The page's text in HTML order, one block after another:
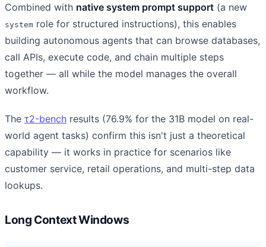
Combined with native system prompt support (a new
system role for structured instructions), this enables
building autonomous agents that can browse databases,
call APIs, execute code, and chain multiple steps
together — all while the model manages the overall
workflow.
The τ2-bench results (76.9% for the 31B model on real-
world agent tasks) confirm this isn't just a theoretical
capability — it works in practice for scenarios like
customer service, retail operations, and multi-step data
lookups.
Long Context Windows